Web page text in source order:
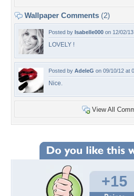
Wallpaper Comments (2)
Posted by Isabelle000 on 12/02/
LOVELY !
Posted by AdeleG on 09/10/12 at
Nice.
View All
+15